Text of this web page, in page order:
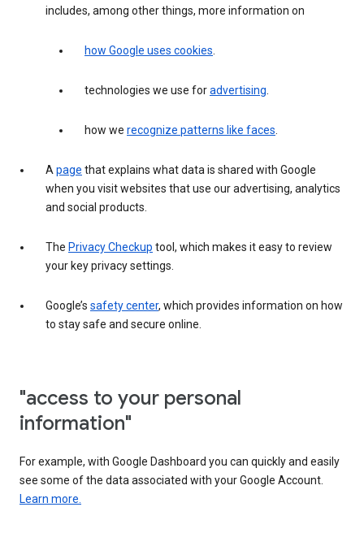
includes, among other things, more information on
how Google uses cookies.
technologies we use foradvertising.
how we recognize patterns like faces.
Apage that explains what data is shared with Google
when you visit websites that use our advertising, analytics
and social products.
The Privacy Checkup tool, which makes it easy to review
your key privacy settings.
Google’s safety center, which provides information on how
to stay safe and secure online.
"access to your personal
information"
For example, with Google Dashboard you can quickly and easily
see some of the data associated with your Google Account.
Learn more.